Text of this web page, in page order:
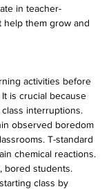
in teacher-
help them grow and
activities before
is crucial because
interruptions.
observed boredom
T-standard
chemical reactions.
bored students.
class by